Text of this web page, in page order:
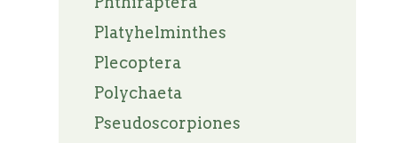
Platyhelminthes
Plecoptera
Polychaeta
Pseudoscorpiones